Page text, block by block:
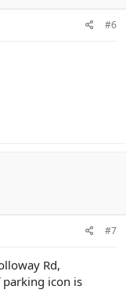
#6
#7
Rd,
icon is